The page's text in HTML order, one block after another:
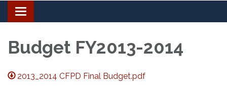
Toggle navigation
Budget FY2013-2014
2013_2014 CFPD Final Budget.pdf